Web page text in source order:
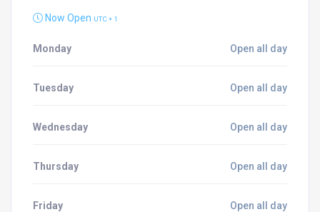
Now Open UTC + 1
Monday Open all day
Tuesday Open all day
Wednesday Open all day
Thursday Open all day
Friday Open all day